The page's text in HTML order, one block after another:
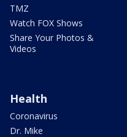
TMZ
Watch FOX Shows
Share Your Photos &
Videos
Health
Coronavirus
Dr. Mike